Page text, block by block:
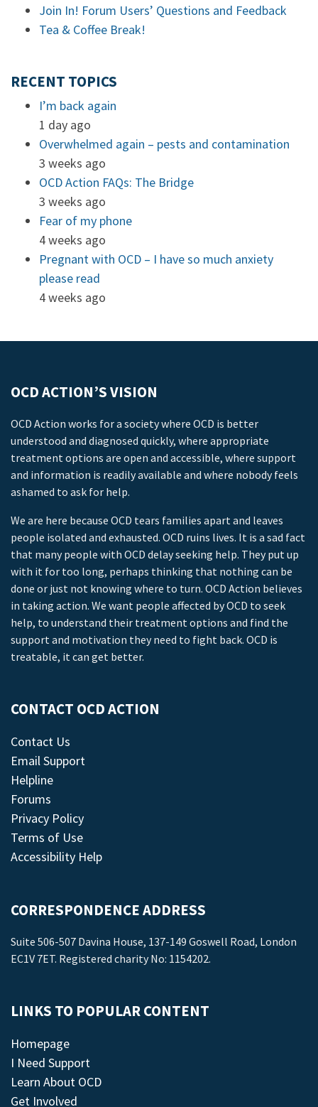
Join In! Forum Users’ Questions and Feedback
Tea & Coffee Break!
RECENT TOPICS
I’m back again
1 day ago
Overwhelmed again – pests and contamination
3 weeks ago
OCD Action FAQs: The Bridge
3 weeks ago
Fear of my phone
4 weeks ago
Pregnant with OCD – I have so much anxiety
please read
4 weeks ago
OCD ACTION’S VISION
OCD Action works for a society where OCD is better
understood and diagnosed quickly, where appropriate
treatment options are open and accessible, where support
and information is readily available and where nobody feels
ashamed to ask for help.
We are here because OCD tears families apart and leaves
people isolated and exhausted. OCD ruins lives. It is a sad fact
that many people with OCD delay seeking help. They put up
with it for too long, perhaps thinking that nothing can be
done or just not knowing where to turn. OCD Action believes
in taking action. We want people affected by OCD to seek
help, to understand their treatment options and find the
support and motivation they need to fight back. OCD is
treatable, it can get better.
CONTACT OCD ACTION
Contact Us
Email Support
Helpline
Forums
Privacy Policy
Terms of Use
Accessibility Help
CORRESPONDENCE ADDRESS
Suite 506-507 Davina House, 137-149 Goswell Road, London
EC1V 7ET. Registered charity No: 1154202.
LINKS TO POPULAR CONTENT
Homepage
I Need Support
Learn About OCD
Get Involved